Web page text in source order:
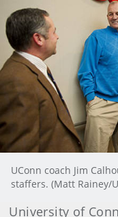
UConn coach Jim
staffers. (Matt Rainey/
University of